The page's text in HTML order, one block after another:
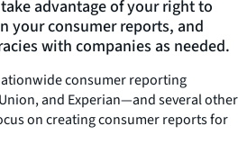
advantage of your right to
your consumer reports, and
with companies as needed.
consumer reporting
and Experian—and several other
on creating consumer reports for